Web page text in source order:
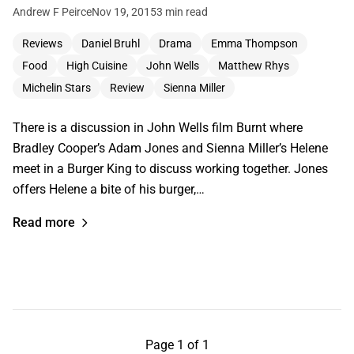
Andrew F PeirceNov 19, 20153 min read
Reviews Daniel Bruhl Drama
Emma Thompson
Food
High Cuisine John Wells
Matthew Rhys
Michelin Stars
Review Sienna Miller
There is a discussion in John Wells film Burnt where
Bradley Cooper’s Adam Jones and Sienna Miller’s Helene
meet in a Burger King to discuss working together. Jones
offers Helene a bite of his burger,…
Read more
Page 1 of 1